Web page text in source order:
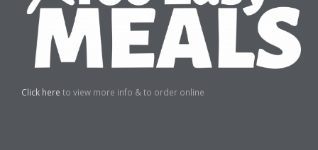
Click here to view more info & to order online